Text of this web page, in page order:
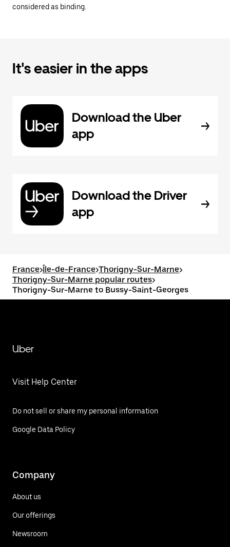
considered as binding.
It's easier in the apps
Download the Uber
app
Download the Driver
app
France>Île-de-France>Thorigny-Sur-Marne>
Thorigny-Sur-Marne popular routes>
Thorigny-Sur-Marne to Bussy-Saint-Georges
Uber
Visit Help Center
Do not sell or share my personal information
Google Data Policy
Company
About us
Our offerings
Newsroom